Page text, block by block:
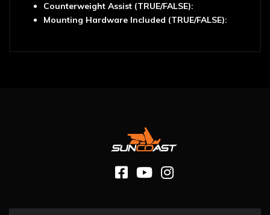
Counterweight Assist (TRUE/FALSE):
Mounting Hardware Included (TRUE/FALSE):